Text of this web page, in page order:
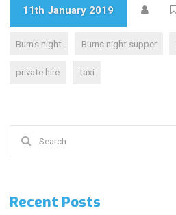
11th January 2019
Burn's night Burns night supper
private hire taxi
Recent Posts